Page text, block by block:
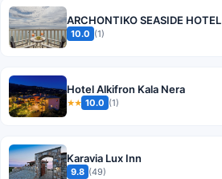
ARCHONTIKO SEASIDE HOTEL
10.0 (1)
Hotel Alkifron Kala Nera
★★ 10.0 (1)
Karavia Lux Inn
9.8 (49)